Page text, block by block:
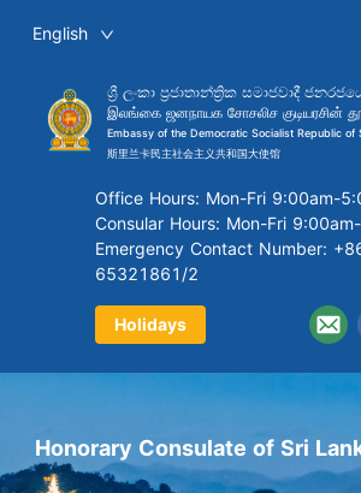
English
ශ්‍රී ලංකා ප්‍රජාතාන්ත්‍රික සමාජවාදී
இலங்கை ஜனநாயக சோசலிச குடியரசின்
Embassy of the Democratic Socialist Republic of
斯里兰卡民主社会主义共和国大使馆
Office Hours: Mon-Fri 9:00am-
Consular Hours: Mon-Fri
Emergency Contact Number:
65321861/2
Holidays
Honorary Consulate of Sri